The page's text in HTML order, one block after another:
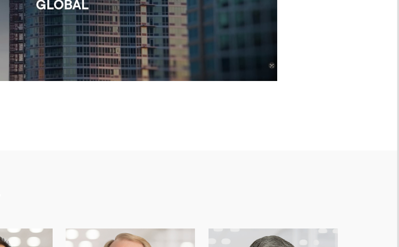
Video